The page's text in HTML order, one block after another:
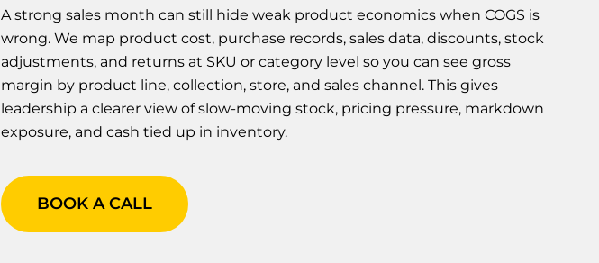
A strong sales month can still hide weak product economics when COGS is
wrong. We map product cost, purchase records, sales data, discounts, stock
adjustments, and returns at SKU or category level so you can see gross
margin by product line, collection, store, and sales channel. This gives
leadership a clearer view of slow-moving stock, pricing pressure, markdown
exposure, and cash tied up in inventory.
BOOK A CALL